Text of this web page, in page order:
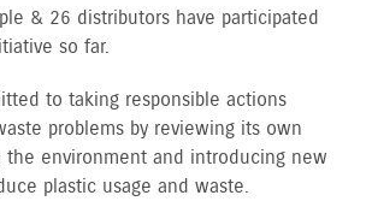
& 26 distributors have participated
so far.
to taking responsible actions
problems by reviewing its own
the environment and introducing new
plastic usage and waste.